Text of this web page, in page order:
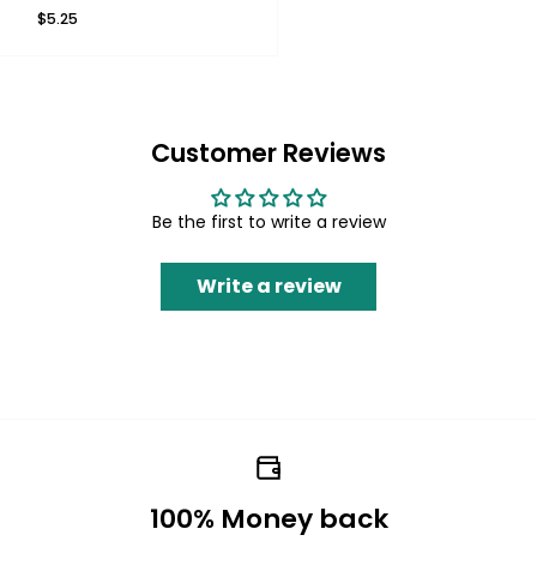
$5.25
Customer Reviews
Be the first to write a review
Write a review
100% Money back